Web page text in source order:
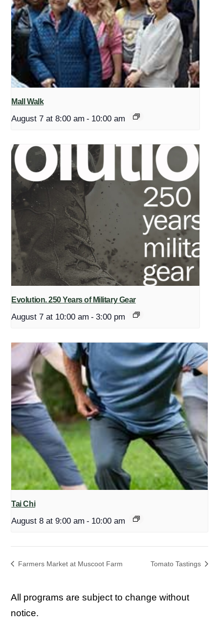
Mall Walk
August 7 at 8:00 am - 10:00 am
Evolution. 250 Years of Military Gear
August 7 at 10:00 am - 3:00 pm
Tai Chi
August 8 at 9:00 am - 10:00 am
Farmers Market at Muscoot Farm Tomato Tastings
All programs are subject to change without
notice.